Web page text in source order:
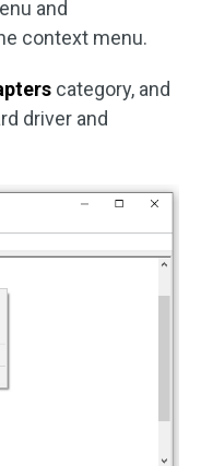
and
context menu.
category, and
driver and